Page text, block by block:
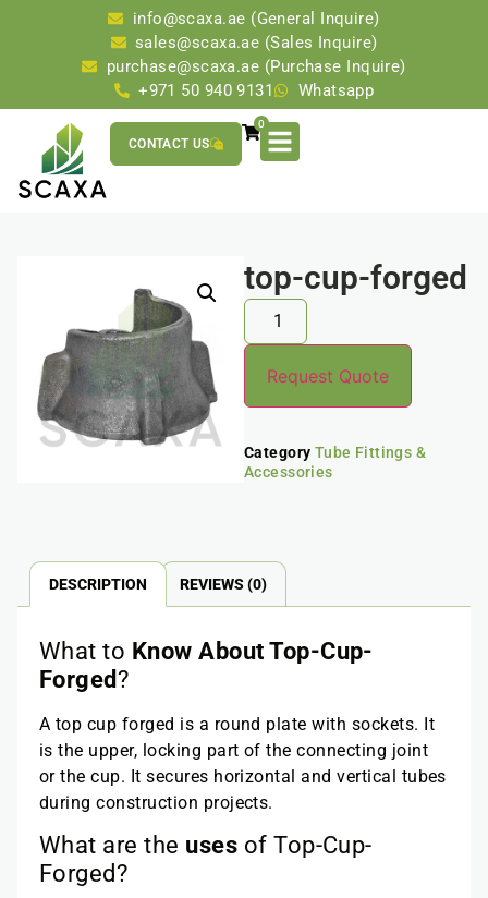
info@scaxa.ae (General Inquire)
sales@scaxa.ae (Sales Inquire)
purchase@scaxa.ae (Purchase Inquire)
+971 50 940 9131
Whatsapp
0
CONTACT US
top-cup-forged
Request Quote
Category Tube Fittings &
Accessories
DESCRIPTION REVIEWS (0)
What to Know About Top-Cup-
Forged?
A top cup forged is a round plate with sockets. It
is the upper, locking part of the connecting joint
or the cup. It secures horizontal and vertical tubes
during construction projects.
What are the uses of Top-Cup-
Forged?